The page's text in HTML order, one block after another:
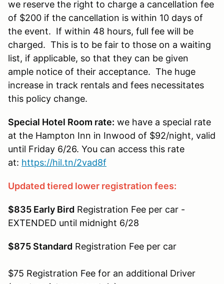
we reserve the right to charge a cancellation fee
of $200 if the cancellation is within 10 days of
the event. If within 48 hours, full fee will be
charged. This is to be fair to those on a waiting
list, if applicable, so that they can be given
ample notice of their acceptance. The huge
increase in track rentals and fees necessitates
this policy change.
Special Hotel Room rate: we have a special rate
at the Hampton Inn in Inwood of $92/night, valid
until Friday 6/26. You can access this rate
at: https://hil.tn/2vad8f
Updated tiered lower registration fees:
$835 Early Bird Registration Fee per car -
EXTENDED until midnight 6/28
$875 Standard Registration Fee per car
$75 Registration Fee for an additional Driver